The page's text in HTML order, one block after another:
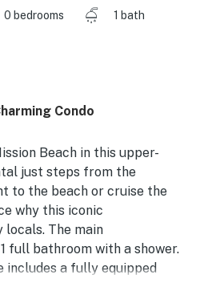
0 bedrooms
1 bath
Condo
Beach in this upper-
just steps from the
to the beach or cruise the
why this iconic
locals. The main
full bathroom with a shower.
includes a fully equipped
capability, and WiFi for